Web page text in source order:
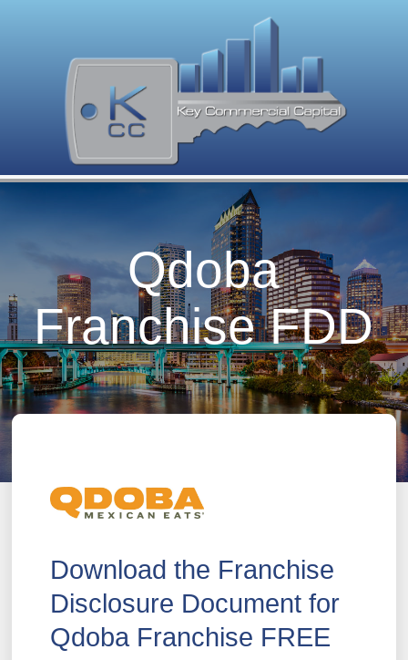
Qdoba
Franchise FDD
Download the Franchise
Disclosure Document for
Qdoba Franchise FREE